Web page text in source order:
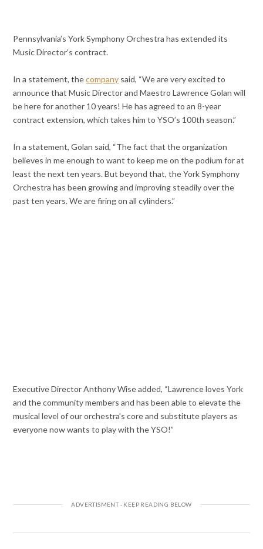
Pennsylvania’s York Symphony Orchestra has extended its
Music Director’s contract.
In a statement, thecompany said, “We are very excited to
announce that Music Director and Maestro Lawrence Golan will
be here for another 10 years! He has agreed to an 8-year
contract extension, which takes him to YSO’s 100th season.”
In a statement, Golan said, “The fact that the organization
believes in me enough to want to keep me on the podium for at
least the next ten years. But beyond that, the York Symphony
Orchestra has been growing and improving steadily over the
past ten years. We are firing on all cylinders.”
Executive Director Anthony Wise added, “Lawrence loves York
and the community members and has been able to elevate the
musical level of our orchestra’s core and substitute players as
everyone now wants to play with the YSO!”